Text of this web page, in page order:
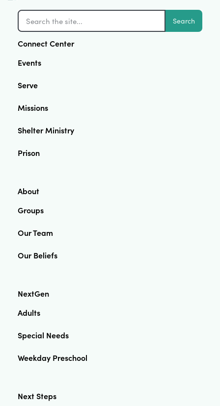
Search
Connect Center
Events
Serve
Missions
Shelter Ministry
Prison
About
Groups
Our Team
Our Beliefs
NextGen
Adults
Special Needs
Weekday Preschool
Next Steps